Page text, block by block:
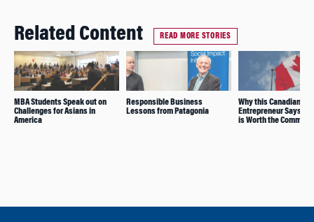
Related Content READ MORE STORIES
MBA Students Speak out on
Challenges for Asians in
America
Responsible Business
Lessons from Patagonia
Why this Canadian
Entrepreneur Says
is Worth the Commute